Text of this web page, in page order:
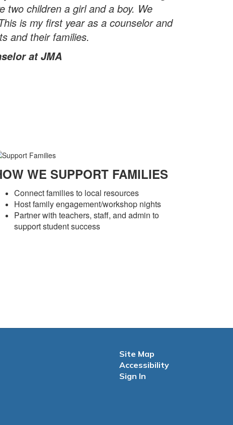
two children a girl and a boy. We
is my first year as a counselor and
and their families.
at JMA
WE SUPPORT FAMILIES
Connect families to local resources
Host family engagement/workshop nights
Partner with teachers, staff, and admin to
support student success
Site Map
Accessibility
Sign In